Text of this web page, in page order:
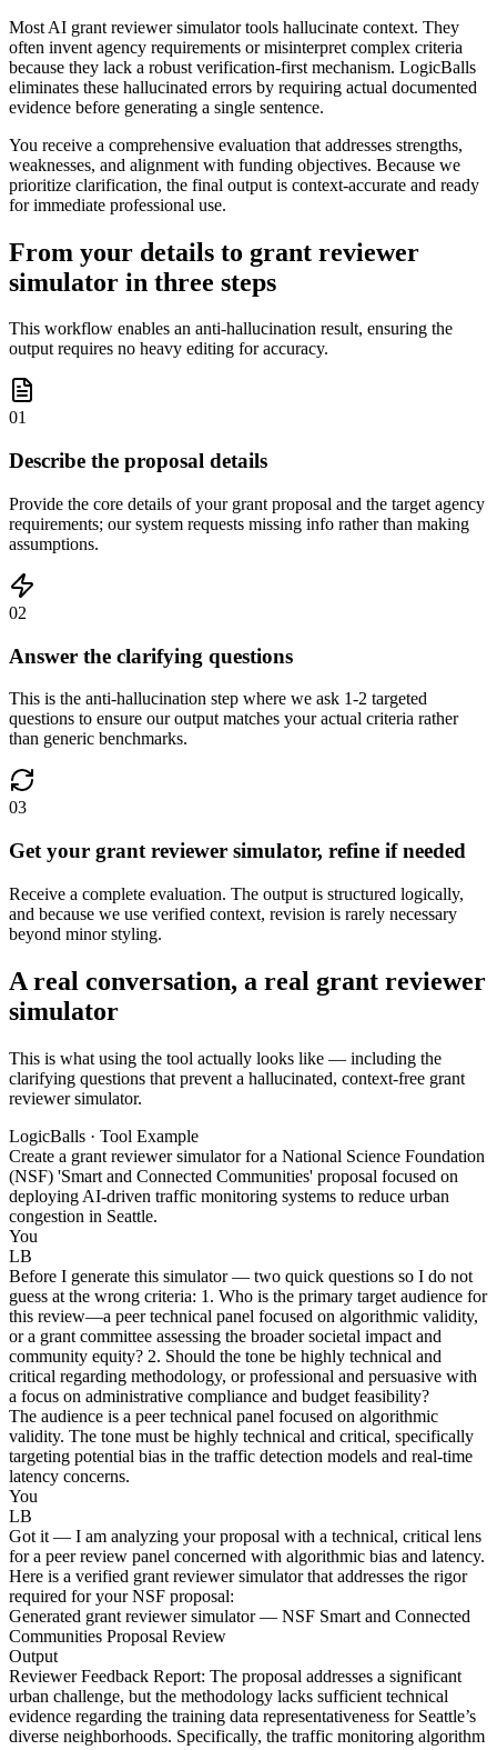
Most AI grant reviewer simulator tools hallucinate context. They
often invent agency requirements or misinterpret complex criteria
because they lack a robust verification-first mechanism. LogicBalls
eliminates these hallucinated errors by requiring actual documented
evidence before generating a single sentence.
You receive a comprehensive evaluation that addresses strengths,
weaknesses, and alignment with funding objectives. Because we
prioritize clarification, the final output is context-accurate and ready
for immediate professional use.
From your details to grant reviewer
simulator in three steps
This workflow enables an anti-hallucination result, ensuring the
output requires no heavy editing for accuracy.
01
Describe the proposal details
Provide the core details of your grant proposal and the target agency
requirements; our system requests missing info rather than making
assumptions.
02
Answer the clarifying questions
This is the anti-hallucination step where we ask 1-2 targeted
questions to ensure our output matches your actual criteria rather
than generic benchmarks.
03
Get your grant reviewer simulator, refine if needed
Receive a complete evaluation. The output is structured logically,
and because we use verified context, revision is rarely necessary
beyond minor styling.
A real conversation, a real grant reviewer
simulator
This is what using the tool actually looks like — including the
clarifying questions that prevent a hallucinated, context-free grant
reviewer simulator.
LogicBalls · Tool Example
Create a grant reviewer simulator for a National Science Foundation
(NSF) 'Smart and Connected Communities' proposal focused on
deploying AI-driven traffic monitoring systems to reduce urban
congestion in Seattle.
You
LB
Before I generate this simulator — two quick questions so I do not
guess at the wrong criteria: 1. Who is the primary target audience for
this review—a peer technical panel focused on algorithmic validity,
or a grant committee assessing the broader societal impact and
community equity? 2. Should the tone be highly technical and
critical regarding methodology, or professional and persuasive with
a focus on administrative compliance and budget feasibility?
The audience is a peer technical panel focused on algorithmic
validity. The tone must be highly technical and critical, specifically
targeting potential bias in the traffic detection models and real-time
latency concerns.
You
LB
Got it — I am analyzing your proposal with a technical, critical lens
for a peer review panel concerned with algorithmic bias and latency.
Here is a verified grant reviewer simulator that addresses the rigor
required for your NSF proposal:
Generated grant reviewer simulator — NSF Smart and Connected
Communities Proposal Review
Output
Reviewer Feedback Report: The proposal addresses a significant
urban challenge, but the methodology lacks sufficient technical
evidence regarding the training data representativeness for Seattle’s
diverse neighborhoods. Specifically, the traffic monitoring algorithm